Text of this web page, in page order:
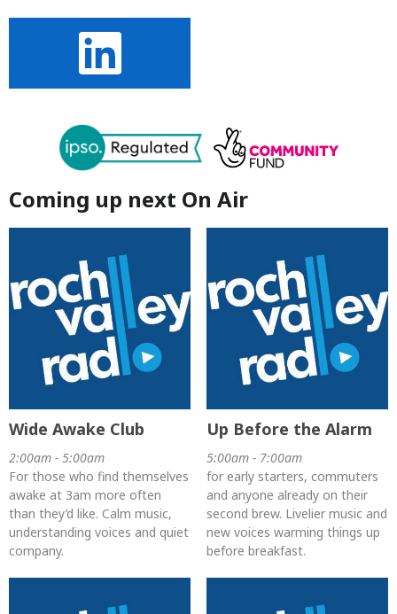
Coming up next On Air
Wide Awake Club
2:00am - 5:00am
For those who find themselves
awake at 3am more often
than they’d like. Calm music,
understanding voices and quiet
company.
Up Before the Alarm
5:00am - 7:00am
for early starters, commuters
and anyone already on their
second brew. Livelier music and
new voices warming things up
before breakfast.